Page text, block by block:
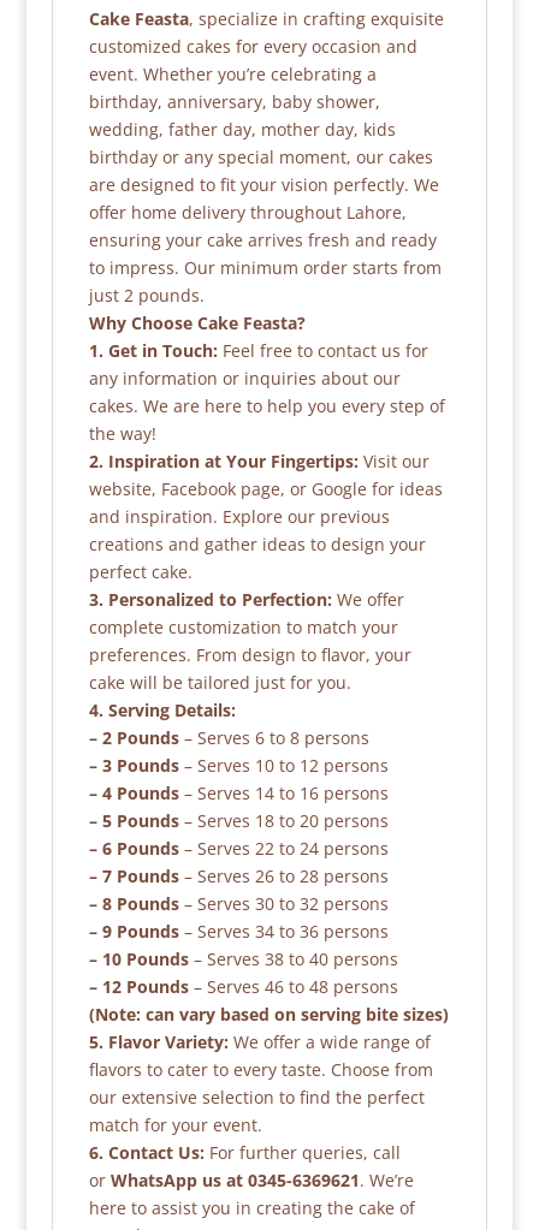
Cake Feasta, specialize in crafting exquisite
customized cakes for every occasion and
event. Whether you’re celebrating a
birthday, anniversary, baby shower,
wedding, father day, mother day, kids
birthday or any special moment, our cakes
are designed to fit your vision perfectly. We
offer home delivery throughout Lahore,
ensuring your cake arrives fresh and ready
to impress. Our minimum order starts from
just 2 pounds.
Why Choose Cake Feasta?
1. Get in Touch: Feel free to contact us for
any information or inquiries about our
cakes. We are here to help you every step of
the way!
2. Inspiration at Your Fingertips: Visit our
website, Facebook page, or Google for ideas
and inspiration. Explore our previous
creations and gather ideas to design your
perfect cake.
3. Personalized to Perfection: We offer
complete customization to match your
preferences. From design to flavor, your
cake will be tailored just for you.
4. Serving Details:
– 2 Pounds– Serves 6 to 8 persons
– 3 Pounds– Serves 10 to 12 persons
– 4 Pounds– Serves 14 to 16 persons
– 5 Pounds– Serves 18 to 20 persons
– 6 Pounds– Serves 22 to 24 persons
– 7 Pounds– Serves 26 to 28 persons
– 8 Pounds– Serves 30 to 32 persons
– 9 Pounds– Serves 34 to 36 persons
– 10 Pounds– Serves 38 to 40 persons
– 12 Pounds– Serves 46 to 48 persons
(Note: can vary based on serving bite sizes)
5. Flavor Variety: We offer a wide range of
flavors to cater to every taste. Choose from
our extensive selection to find the perfect
match for your event.
6. Contact Us: For further queries, call
or WhatsApp us at 0345-6369621. We’re
here to assist you in creating the cake of